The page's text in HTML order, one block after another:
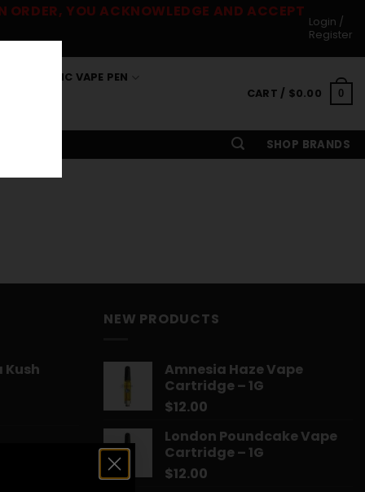
ORDER, YOU ACKNOWLEDGE AND ACCEPT
Login /
Register
THC VAPE PEN
CART / $0.00 0
SHOP BRANDS
Kush
NEW PRODUCTS
Amnesia Haze Vape
Cartridge – 1G
$12.00
London Poundcake Vape
Cartridge – 1G
$12.00